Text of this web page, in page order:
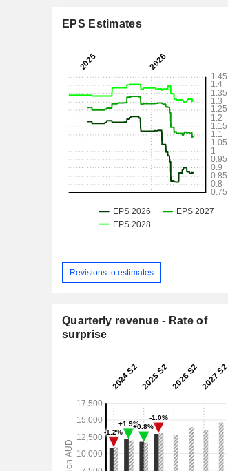
EPS Estimates
Revisions to estimates
Quarterly revenue - Rate of
surprise